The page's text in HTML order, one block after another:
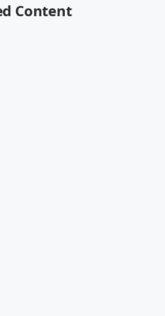
Content